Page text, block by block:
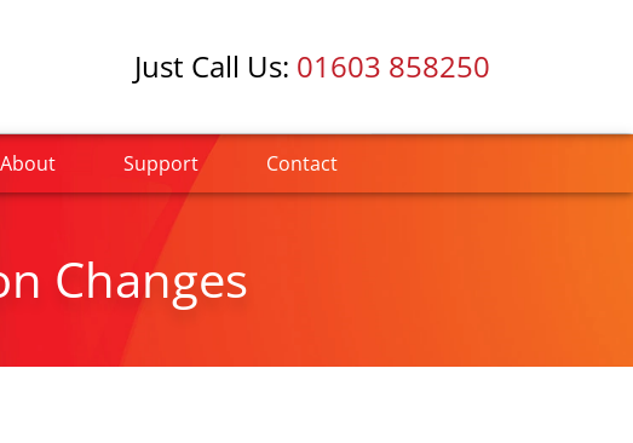
Just Call Us: 01603 858250
About Support Contact
Changes